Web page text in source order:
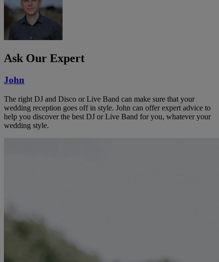
Ask Our Expert
John
The right DJ and Disco or Live Band can make sure that your
wedding reception goes off in style. John can offer expert advice to
help you discover the best DJ or Live Band for you, whatever your
wedding style.